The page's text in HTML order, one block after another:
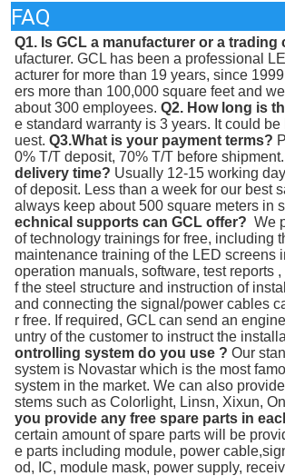
FAQ
Q1. Is GCL a manufacturer or a trading
ufacturer. GCL has been a professional
acturer for more than 19 years, since
ers more than 100,000 square feet and
about 300 employees. Q2. How long is
e standard warranty is 3 years. It could
uest. Q3.What is your payment terms?
0% T/T deposit, 70% T/T before shipment.
delivery time? Usually 12-15 working
of deposit. Less than a week for our best
always keep about 500 square meters in
echnical supports can GCL offer? We
of technology trainings for free, including
maintenance training of the LED screens
operation manuals, software, test reports
f the steel structure and instruction of
and connecting the signal/power cables
r free. If required, GCL can send an
untry of the customer to instruct the
ontrolling system do you use ? Our
system is Novastar which is the most
system in the market. We can also
stems such as Colorlight, Linsn, Xixun,
you provide any free spare parts in
certain amount of spare parts will be
e parts including module, power
od, IC, module mask, power supply,